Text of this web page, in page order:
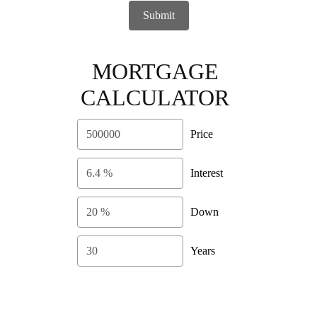
Submit
MORTGAGE
CALCULATOR
Price
Interest
Down
Years